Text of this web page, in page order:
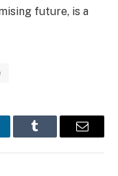
future, is a
Tumblr Email